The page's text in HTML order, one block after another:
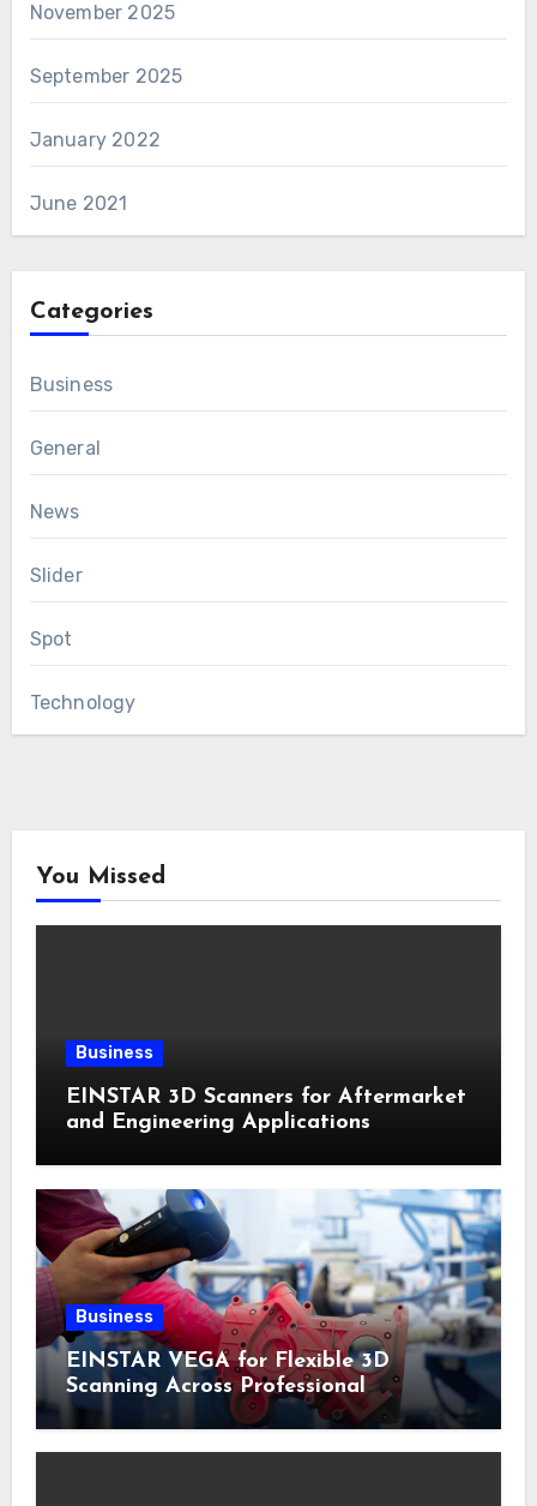
November 2025
September 2025
January 2022
June 2021
Categories
Business
General
News
Slider
Spot
Technology
You Missed
Business
EINSTAR 3D Scanners for Aftermarket
and Engineering Applications
Business
EINSTAR VEGA for Flexible 3D
Scanning Across Professional
Applications